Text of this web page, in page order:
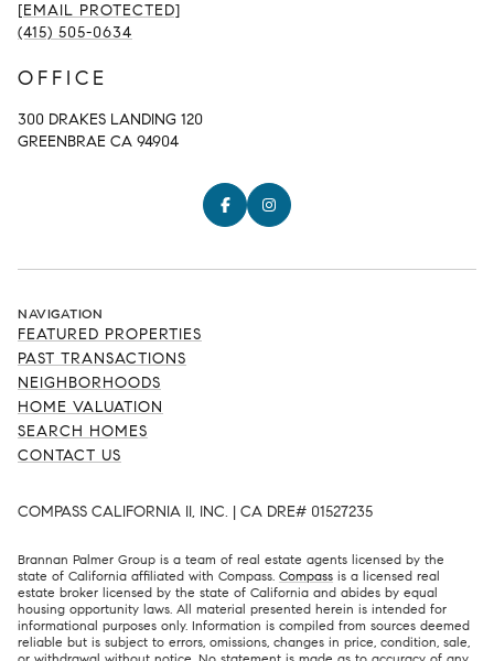
[EMAIL PROTECTED]
(415) 505-0634
OFFICE
300 DRAKES LANDING 120
GREENBRAE CA 94904
NAVIGATION
FEATURED PROPERTIES
PAST TRANSACTIONS
NEIGHBORHOODS
HOME VALUATION
SEARCH HOMES
CONTACT US
COMPASS CALIFORNIA II, INC. | CA DRE# 01527235
Brannan Palmer Group is a team of real estate agents licensed by the
state of California affiliated with Compass. Compass is a licensed real
estate broker licensed by the state of California and abides by equal
housing opportunity laws. All material presented herein is intended for
informational purposes only. Information is compiled from sources deemed
reliable but is subject to errors, omissions, changes in price, condition, sale,